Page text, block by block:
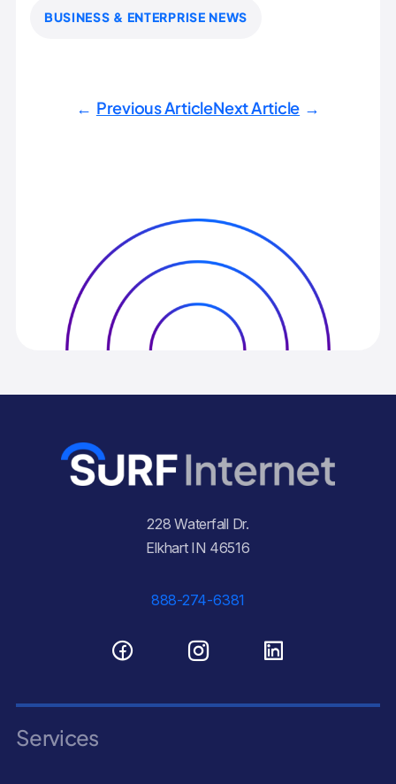
BUSINESS & ENTERPRISE NEWS
← Previous ArticleNext Article →
228 Waterfall Dr.
Elkhart IN 46516
888-274-6381
Services